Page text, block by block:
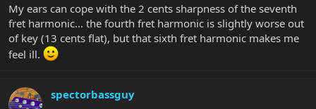
My ears can cope with the 2 cents sharpness of the seventh
fret harmonic... the fourth fret harmonic is slightly worse out
of key (13 cents flat), but that sixth fret harmonic makes me
feel ill.
spectorbassguy